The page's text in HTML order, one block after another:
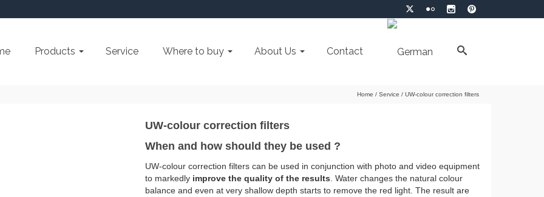
Products Service Where to buy About Us Contact
Home / Service / UW-colour correction filters
UW-colour correction filters
When and how should they be used ?
UW-colour correction filters can be used in conjunction with photo and video equipment
to markedly improve the quality of the results . Water changes the natural colour
balance and even at very shallow depth starts to remove the red light. The result are